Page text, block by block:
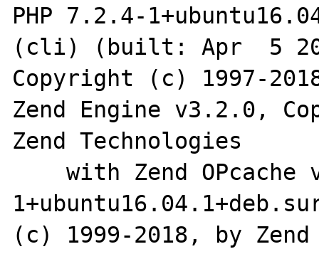
PHP 7.2.4-
(cli) (built: Apr  5
Copyright (c) 1997-
Zend Engine v3.2.0,
Zend Technologies
    with Zend OPcache v7.2.4-
(c) 1999-2018, by Zend